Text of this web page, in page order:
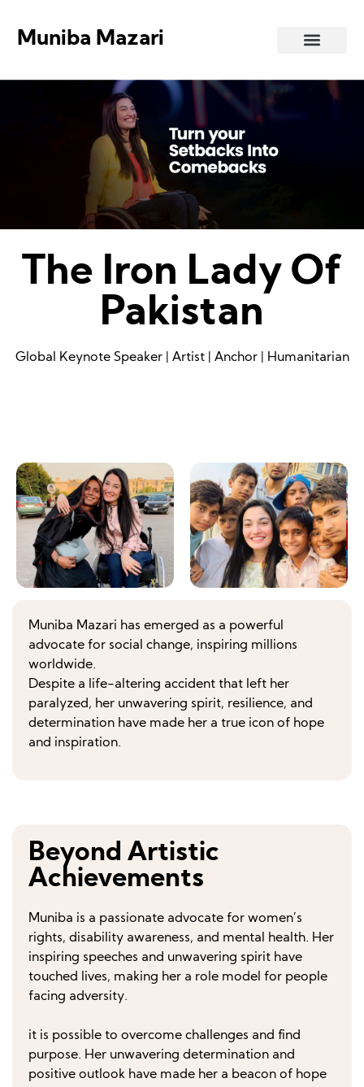
Muniba Mazari
The Iron Lady Of
Pakistan
Global Keynote Speaker | Artist | Anchor | Humanitarian
Muniba Mazari has emerged as a powerful
advocate for social change, inspiring millions
worldwide.
Despite a life-altering accident that left her
paralyzed, her unwavering spirit, resilience, and
determination have made her a true icon of hope
and inspiration.
Beyond Artistic
Achievements
Muniba is a passionate advocate for women’s
rights, disability awareness, and mental health. Her
inspiring speeches and unwavering spirit have
touched lives, making her a role model for people
facing adversity.
it is possible to overcome challenges and find
purpose. Her unwavering determination and
positive outlook have made her a beacon of hope